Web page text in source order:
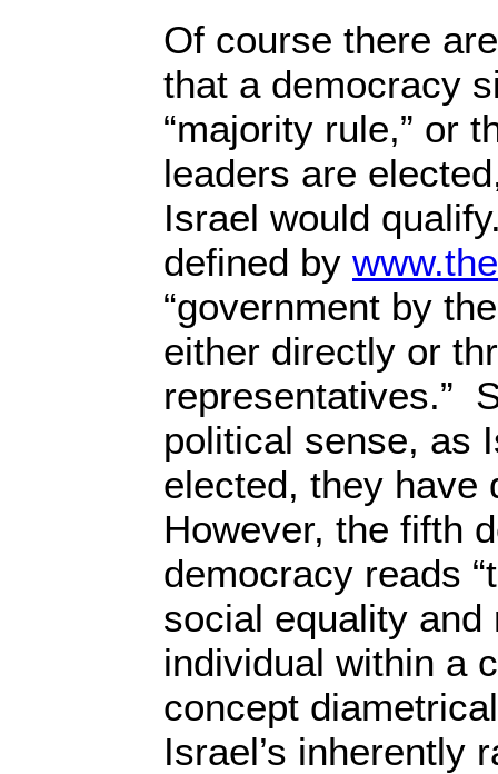
Of course there
that a democracy
“majority rule,” or
leaders are
Israel would
defined by
“government by
either directly or
representatives.”
political sense, as
elected, they have
However, the fifth
democracy reads
social equality and
individual within a
concept
Israel’s inherently